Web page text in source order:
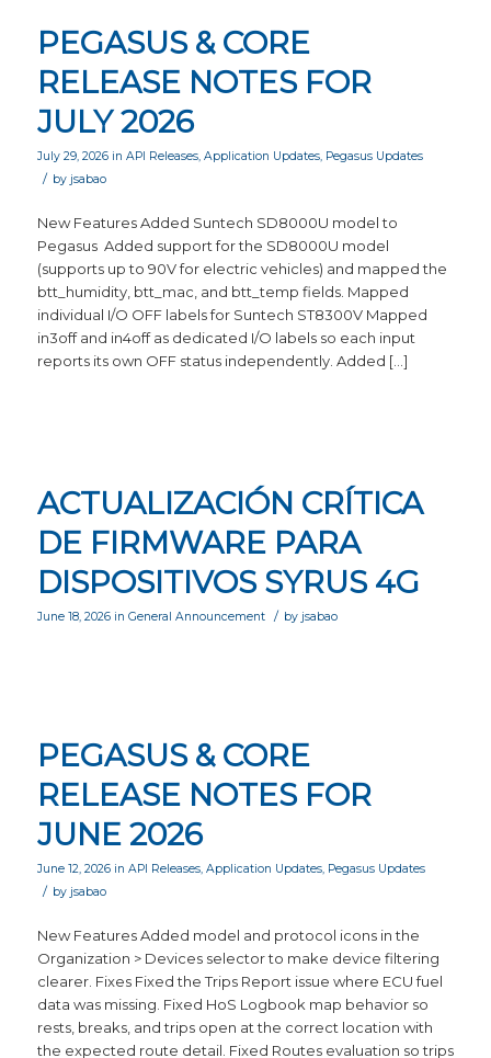
PEGASUS & CORE
RELEASE NOTES FOR
JULY 2026
July 29, 2026 in API Releases, Application Updates, Pegasus Updates
/ by jsabao
New Features Added Suntech SD8000U model to
Pegasus Added support for the SD8000U model
(supports up to 90V for electric vehicles) and mapped the
btt_humidity, btt_mac, and btt_temp fields. Mapped
individual I/O OFF labels for Suntech ST8300V Mapped
in3off and in4off as dedicated I/O labels so each input
reports its own OFF status independently. Added […]
ACTUALIZACIÓN CRÍTICA
DE FIRMWARE PARA
DISPOSITIVOS SYRUS 4G
June 18, 2026 in General Announcement / by jsabao
PEGASUS & CORE
RELEASE NOTES FOR
JUNE 2026
June 12, 2026 in API Releases, Application Updates, Pegasus Updates
/ by jsabao
New Features Added model and protocol icons in the
Organization > Devices selector to make device filtering
clearer. Fixes Fixed the Trips Report issue where ECU fuel
data was missing. Fixed HoS Logbook map behavior so
rests, breaks, and trips open at the correct location with
the expected route detail. Fixed Routes evaluation so trips